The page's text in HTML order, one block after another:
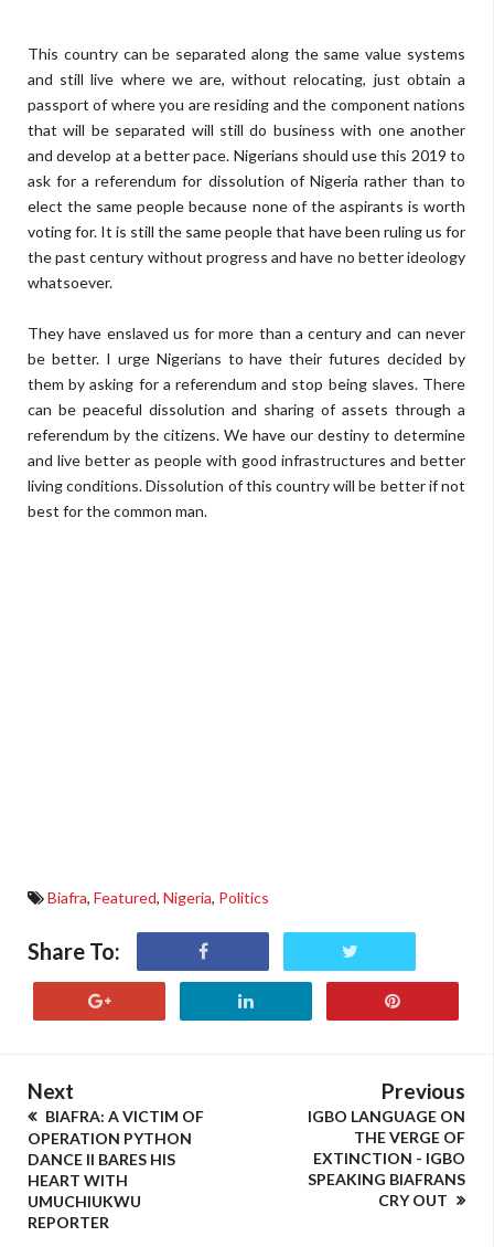
This country can be separated along the same value systems
and still live where we are, without relocating, just obtain a
passport of where you are residing and the component nations
that will be separated will still do business with one another
and develop at a better pace. Nigerians should use this 2019 to
ask for a referendum for dissolution of Nigeria rather than to
elect the same people because none of the aspirants is worth
voting for. It is still the same people that have been ruling us for
the past century without progress and have no better ideology
whatsoever.
They have enslaved us for more than a century and can never
be better. I urge Nigerians to have their futures decided by
them by asking for a referendum and stop being slaves. There
can be peaceful dissolution and sharing of assets through a
referendum by the citizens. We have our destiny to determine
and live better as people with good infrastructures and better
living conditions. Dissolution of this country will be better if not
best for the common man.
Biafra, Featured, Nigeria, Politics
Share To:
Next
BIAFRA: A VICTIM OF
OPERATION PYTHON
DANCE II BARES HIS
HEART WITH
UMUCHIUKWU
REPORTER
Previous
IGBO LANGUAGE ON
THE VERGE OF
EXTINCTION - IGBO
SPEAKING BIAFRANS
CRY OUT